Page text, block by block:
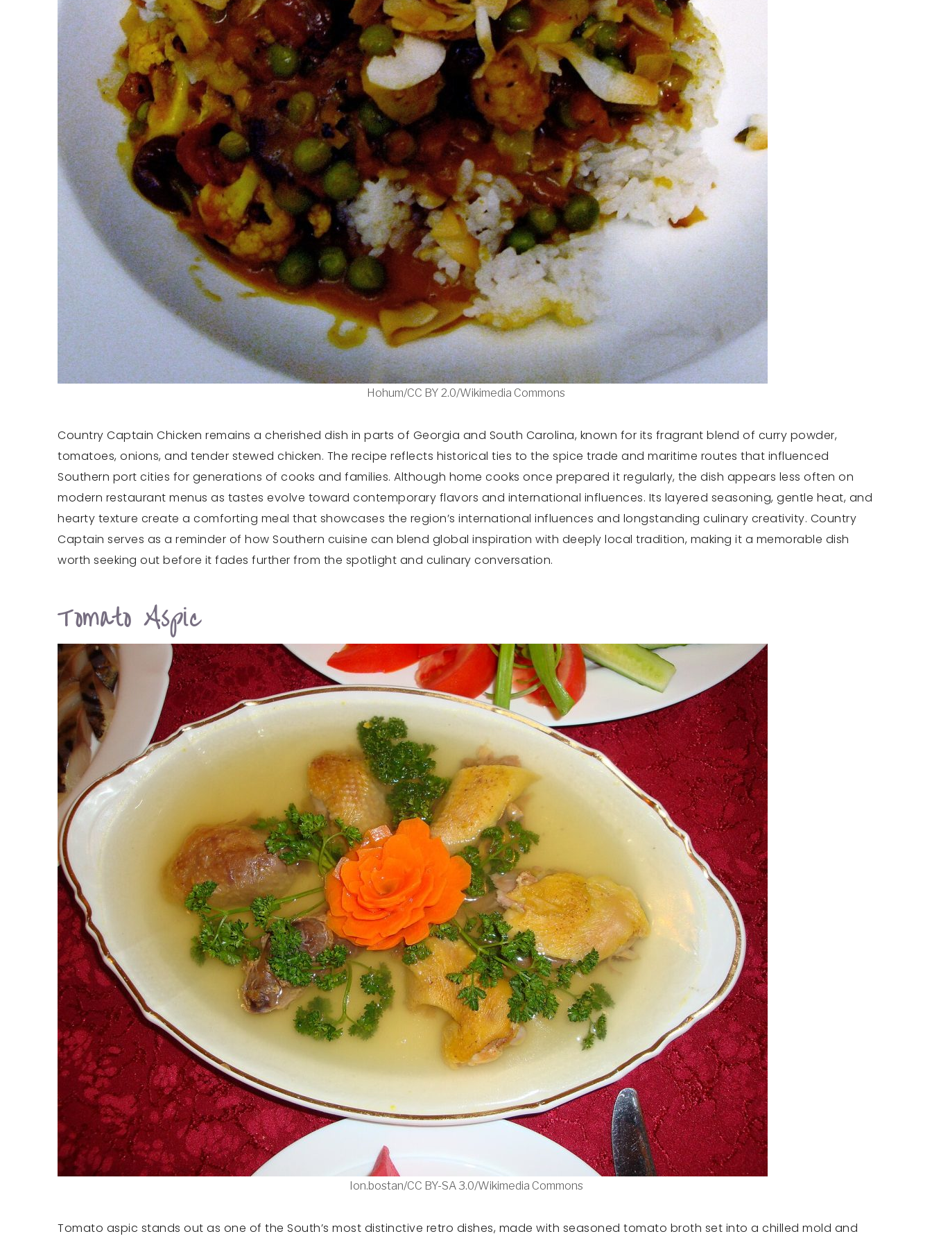
Hohum/CC BY 2.0/Wikimedia Commons
Country Captain Chicken remains a cherished dish in parts of Georgia and South Carolina, known for its fragrant blend of curry powder,
tomatoes, onions, and tender stewed chicken. The recipe reflects historical ties to the spice trade and maritime routes that influenced
Southern port cities for generations of cooks and families. Although home cooks once prepared it regularly, the dish appears less often on
modern restaurant menus as tastes evolve toward contemporary flavors and international influences. Its layered seasoning, gentle heat, and
hearty texture create a comforting meal that showcases the region’s international influences and longstanding culinary creativity. Country
Captain serves as a reminder of how Southern cuisine can blend global inspiration with deeply local tradition, making it a memorable dish
worth seeking out before it fades further from the spotlight and culinary conversation.
Tomato Aspic
Ion.bostan/CC BY-SA 3.0/Wikimedia Commons
Tomato aspic stands out as one of the South’s most distinctive retro dishes, made with seasoned tomato broth set into a chilled mold and